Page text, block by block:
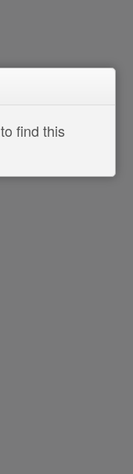
find this